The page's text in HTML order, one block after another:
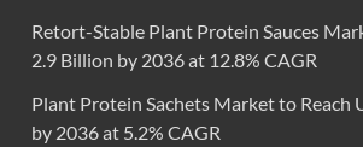
Retort-Stable Plant Protein Sauces
2.9 Billion by 2036 at 12.8% CAGR
Plant Protein Sachets Market to Reach
by 2036 at 5.2% CAGR